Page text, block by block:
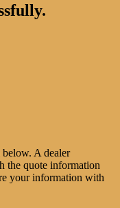
A dealer
the quote information
your information with